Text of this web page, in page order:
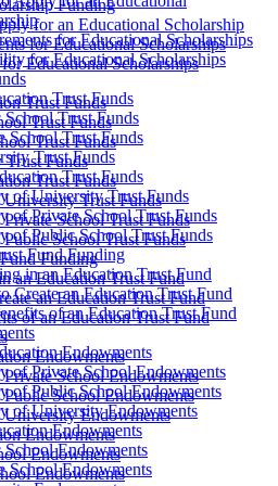
for Educational Scholarships
for Educational Scholarships
Trust Funds
School Trust Funds
School Trust Funds
Trust Funds
Trust Funds
of University Trust Funds
of Private School Trust Funds
of Public School Trust Funds
Fund Funding
in an Education Trust Fund
Create an Education Trust Fund
of an Education Trust Fund
Endowments
of Private School Endowments
of Public School Endowments
of University Endowments
Endowments
School Endowments
School Endowments
Funding
for an Educational Scholarship
for Educational Scholarships
Educational Scholarships
Trust Funds
Trust Funds
Trust Funds
Funds
Trust Funds
Trust Funds
School Trust Funds
School Trust Funds
Funding
an Education Trust Fund
an Education Trust Fund
of an Education Trust Fund
Endowments
School Endowments
School Endowments
Endowments
Endowments
Endowments
Endowments